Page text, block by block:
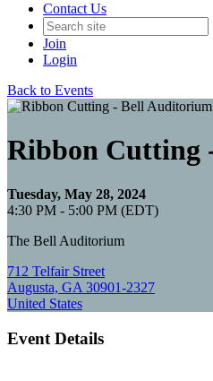
Contact Us
Join
Login
Back to Events
Ribbon Cutting
Tuesday, May 28, 2024
4:30 PM - 5:00 PM (EDT)
The Bell Auditorium
712 Telfair Street
Augusta, GA 30901-2327
United States
Event Details